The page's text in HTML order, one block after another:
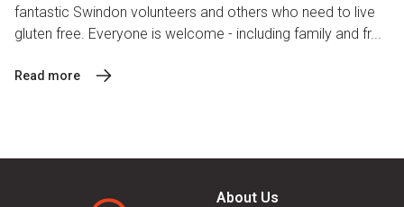
fantastic Swindon volunteers and others who need to live
gluten free. Everyone is welcome - including family and fr...
Read more
About Us